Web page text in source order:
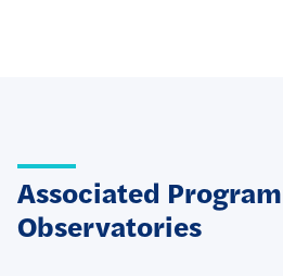
Associated
Observatories